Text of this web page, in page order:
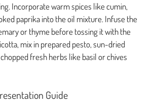
Incorporate warm spices like cumin,
paprika into the oil mixture. Infuse the
or thyme before tossing it with the
mix in prepared pesto, sun-dried
fresh herbs like basil or chives
Guide